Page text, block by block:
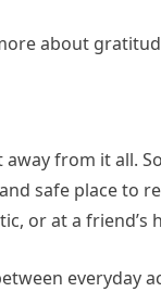
about
away from it all.
safe place to
or at a friend’s
everyday